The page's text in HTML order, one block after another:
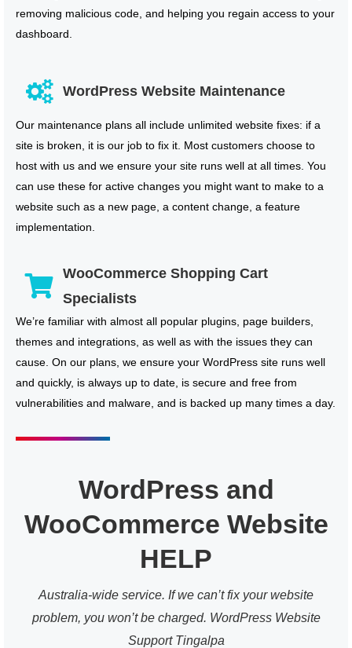
removing malicious code, and helping you regain access to your
dashboard.
WordPress Website Maintenance
Our maintenance plans all include unlimited website fixes: if a
site is broken, it is our job to fix it. Most customers choose to
host with us and we ensure your site runs well at all times. You
can use these for active changes you might want to make to a
website such as a new page, a content change, a feature
implementation.
WooCommerce Shopping Cart
Specialists
We’re familiar with almost all popular plugins, page builders,
themes and integrations, as well as with the issues they can
cause. On our plans, we ensure your WordPress site runs well
and quickly, is always up to date, is secure and free from
vulnerabilities and malware, and is backed up many times a day.
WordPress and
WooCommerce Website
HELP
Australia-wide service. If we can’t fix your website
problem, you won’t be charged. WordPress Website
Support Tingalpa